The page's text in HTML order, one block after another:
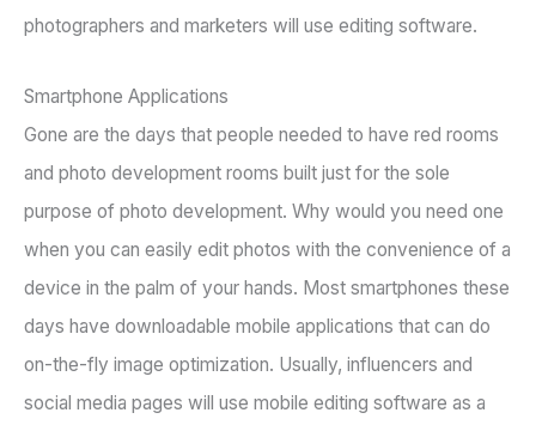
photographers and marketers will use editing software.
Smartphone Applications
Gone are the days that people needed to have red rooms
and photo development rooms built just for the sole
purpose of photo development. Why would you need one
when you can easily edit photos with the convenience of a
device in the palm of your hands. Most smartphones these
days have downloadable mobile applications that can do
on-the-fly image optimization. Usually, influencers and
social media pages will use mobile editing software as a